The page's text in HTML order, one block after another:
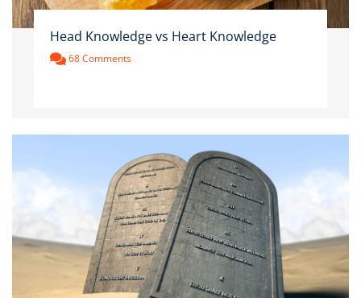
Head Knowledge vs Heart Knowledge
68 Comments